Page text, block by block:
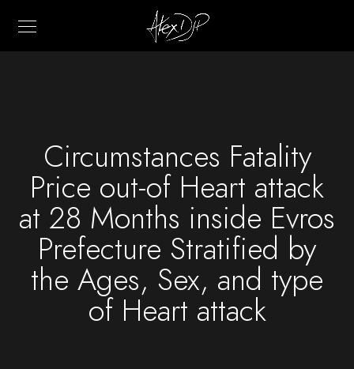
Circumstances Fatality
Price out-of Heart attack
at 28 Months inside Evros
Prefecture Stratified by
the Ages, Sex, and type
of Heart attack